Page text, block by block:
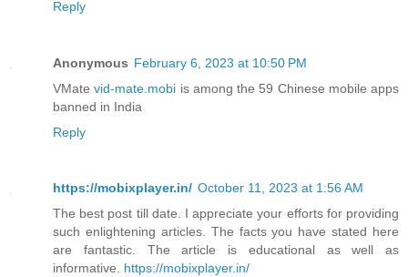
Reply
Anonymous February 6, 2023 at 10:50 PM
VMatevid-mate.mobi is among the 59 Chinese mobile apps
banned in India
Reply
https://mobixplayer.in/ October 11, 2023 at 1:56 AM
The best post till date. I appreciate your efforts for providing
such enlightening articles. The facts you have stated here
are fantastic. The article is educational as well as
informative. https://mobixplayer.in/